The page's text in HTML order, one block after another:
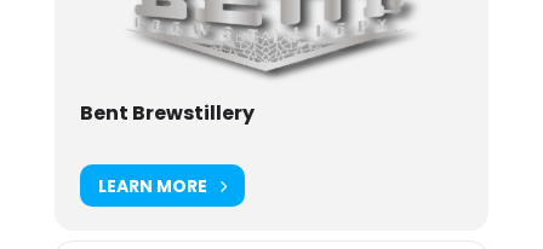
Bent Brewstillery
LEARN MORE